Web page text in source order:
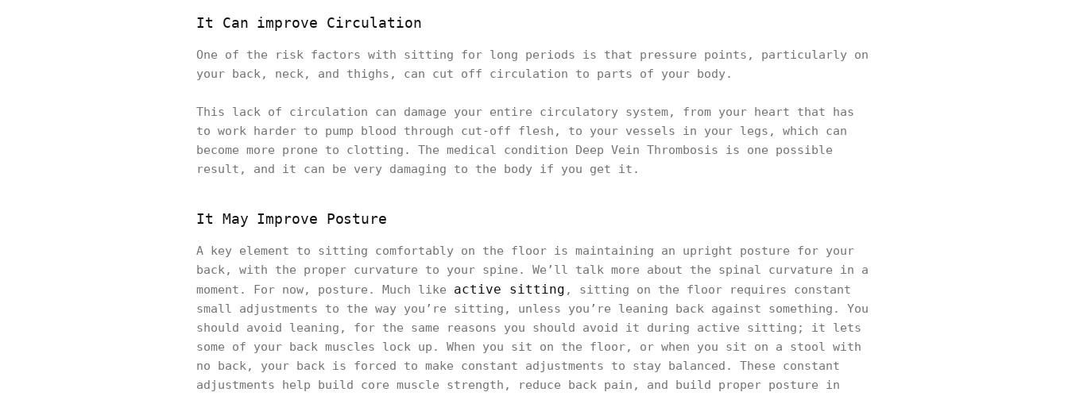
It Can improve Circulation
One of the risk factors with sitting for long periods is that pressure points, particularly on
your back, neck, and thighs, can cut off circulation to parts of your body.
This lack of circulation can damage your entire circulatory system, from your heart that has
to work harder to pump blood through cut-off flesh, to your vessels in your legs, which can
become more prone to clotting. The medical condition Deep Vein Thrombosis is one possible
result, and it can be very damaging to the body if you get it.
It May Improve Posture
A key element to sitting comfortably on the floor is maintaining an upright posture for your
back, with the proper curvature to your spine. We’ll talk more about the spinal curvature in a
moment. For now, posture. Much like active sitting , sitting on the floor requires constant
small adjustments to the way you’re sitting, unless you’re leaning back against something. You
should avoid leaning, for the same reasons you should avoid it during active sitting; it lets
some of your back muscles lock up. When you sit on the floor, or when you sit on a stool with
no back, your back is forced to make constant adjustments to stay balanced. These constant
adjustments help build core muscle strength, reduce back pain, and build proper posture in